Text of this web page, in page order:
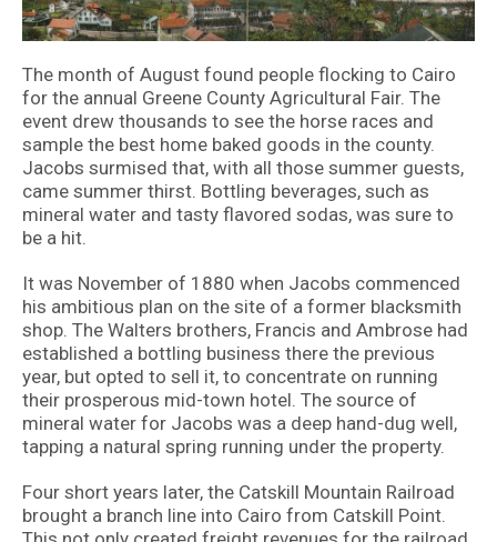
The month of August found people flocking to Cairo
for the annual Greene County Agricultural Fair. The
event drew thousands to see the horse races and
sample the best home baked goods in the county.
Jacobs surmised that, with all those summer guests,
came summer thirst. Bottling beverages, such as
mineral water and tasty flavored sodas, was sure to
be a hit.
It was November of 1880 when Jacobs commenced
his ambitious plan on the site of a former blacksmith
shop. The Walters brothers, Francis and Ambrose had
established a bottling business there the previous
year, but opted to sell it, to concentrate on running
their prosperous mid-town hotel. The source of
mineral water for Jacobs was a deep hand-dug well,
tapping a natural spring running under the property.
Four short years later, the Catskill Mountain Railroad
brought a branch line into Cairo from Catskill Point.